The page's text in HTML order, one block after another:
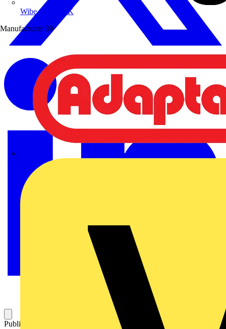
Wibe Group UK
Manufacturer 39
Published: 5 September 2014 Category: Q&A